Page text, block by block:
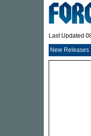
Last Updated
New Releases